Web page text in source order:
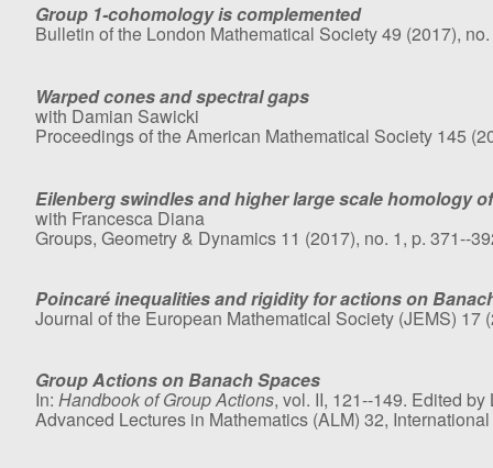
Group 1-cohomology is complemented
Bulletin of the London Mathematical Society 49 (2017),
Warped cones and spectral gaps
with Damian Sawicki
Proceedings of the American Mathematical Society 145
Eilenberg swindles and higher large scale homology
with Francesca Diana
Groups, Geometry & Dynamics 11 (2017), no. 1, p. 371--
Poincaré inequalities and rigidity for actions on
Journal of the European Mathematical Society (JEMS)
Group Actions on Banach Spaces
In: Handbook of Group Actions, vol. II, 121--149. Edited
Advanced Lectures in Mathematics (ALM) 32,